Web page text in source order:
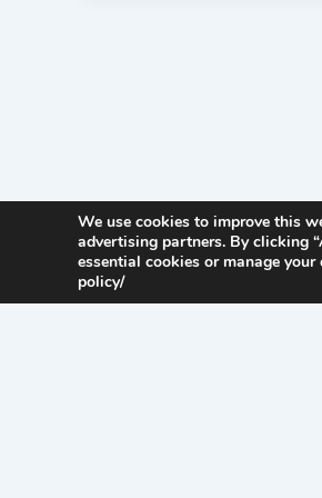
We use cookies to improve this
advertising partners. By clicking
essential cookies or manage
policy/